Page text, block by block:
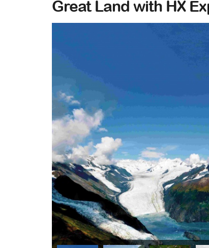
Great Land with HX